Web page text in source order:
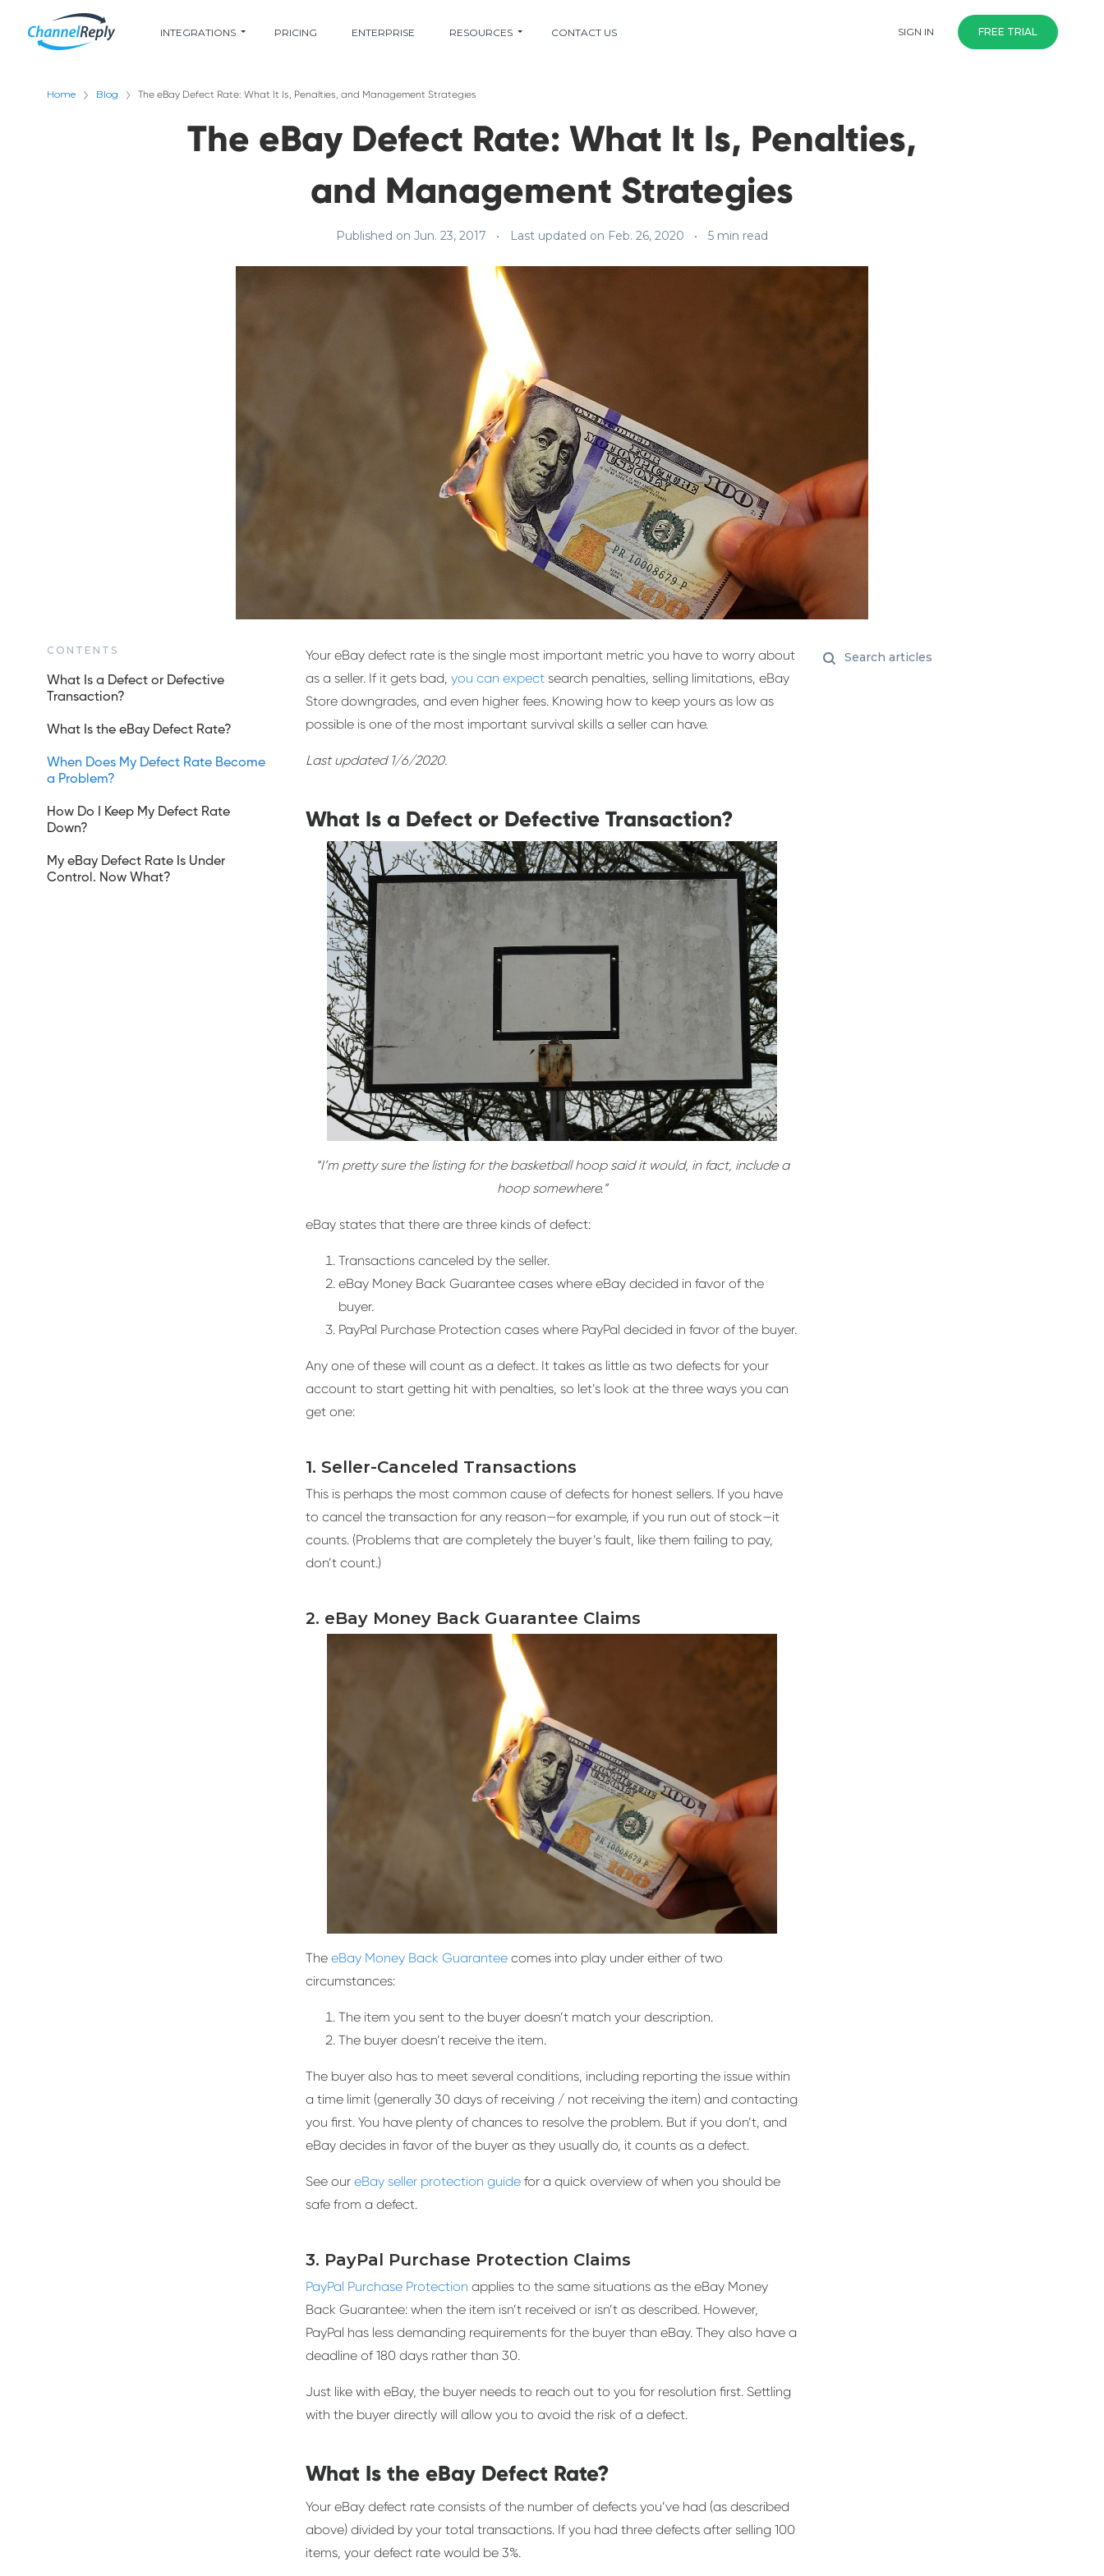
INTEGRATIONS PRICING ENTERPRISE RESOURCES CONTACT US SIGN IN FREE TRIAL
Home Blog The eBay Defect Rate: What It Is, Penalties, and Management Strategies
The eBay Defect Rate: What It Is, Penalties,
and Management Strategies
Published on Jun. 23, 2017 Last updated on Feb. 26, 2020 5 min read
CONTENTS
What Is a Defect or Defective
Transaction?
What Is the eBay Defect Rate?
When Does My Defect Rate Become
a Problem?
How Do I Keep My Defect Rate
Down?
My eBay Defect Rate Is Under
Control. Now What?
Your eBay defect rate is the single most important metric you have to worry about
as a seller. If it gets bad, you can expect search penalties, selling limitations, eBay
Store downgrades, and even higher fees. Knowing how to keep yours as low as
possible is one of the most important survival skills a seller can have.
Last updated 1/6/2020.
What Is a Defect or Defective Transaction?
“I’m pretty sure the listing for the basketball hoop said it would, in fact, include a
hoop somewhere.”
eBay states that there are three kinds of defect:
Transactions canceled by the seller.
eBay Money Back Guarantee cases where eBay decided in favor of the
buyer.
PayPal Purchase Protection cases where PayPal decided in favor of the buyer.
Any one of these will count as a defect. It takes as little as two defects for your
account to start getting hit with penalties, so let’s look at the three ways you can
get one:
1. Seller-Canceled Transactions
This is perhaps the most common cause of defects for honest sellers. If you have
to cancel the transaction for any reason—for example, if you run out of stock—it
counts. (Problems that are completely the buyer’s fault, like them failing to pay,
don’t count.)
2. eBay Money Back Guarantee Claims
The eBay Money Back Guarantee comes into play under either of two
circumstances:
The item you sent to the buyer doesn’t match your description.
The buyer doesn’t receive the item.
The buyer also has to meet several conditions, including reporting the issue within
a time limit (generally 30 days of receiving / not receiving the item) and contacting
you first. You have plenty of chances to resolve the problem. But if you don’t, and
eBay decides in favor of the buyer as they usually do, it counts as a defect.
See our eBay seller protection guide for a quick overview of when you should be
safe from a defect.
3. PayPal Purchase Protection Claims
PayPal Purchase Protection applies to the same situations as the eBay Money
Back Guarantee: when the item isn’t received or isn’t as described. However,
PayPal has less demanding requirements for the buyer than eBay. They also have a
deadline of 180 days rather than 30.
Just like with eBay, the buyer needs to reach out to you for resolution first. Settling
with the buyer directly will allow you to avoid the risk of a defect.
What Is the eBay Defect Rate?
Your eBay defect rate consists of the number of defects you’ve had (as described
above) divided by your total transactions. If you had three defects after selling 100
items, your defect rate would be 3%.